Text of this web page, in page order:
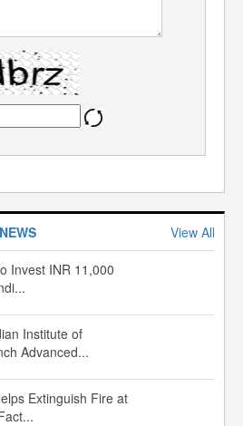
View All
Invest INR 11,000
Institute of
Advanced...
Extinguish Fire at